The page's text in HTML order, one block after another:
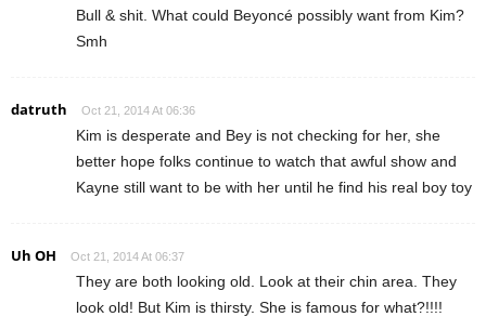
Bull & shit. What could Beyoncé possibly want from Kim?
Smh
datruth Oct 21, 2014 At 06:36
Kim is desperate and Bey is not checking for her, she
better hope folks continue to watch that awful show and
Kayne still want to be with her until he find his real boy toy
Uh OH Oct 21, 2014 At 06:37
They are both looking old. Look at their chin area. They
look old! But Kim is thirsty. She is famous for what?!!!!